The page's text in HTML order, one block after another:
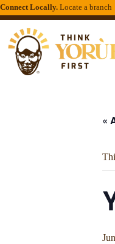
Connect Locally. Locate a
«